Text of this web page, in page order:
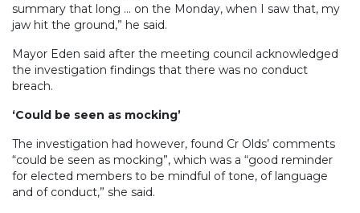
summary that long … on the Monday, when I saw that, my
jaw hit the ground,” he said.
Mayor Eden said after the meeting council acknowledged
the investigation findings that there was no conduct
breach.
‘Could be seen as mocking’
The investigation had however, found Cr Olds’ comments
“could be seen as mocking”, which was a “good reminder
for elected members to be mindful of tone, of language
and of conduct,” she said.